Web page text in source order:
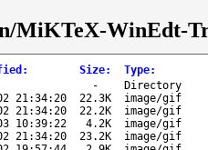
MiKTeX-WinEdt-
: Size: Type:
-
Directory
21:34:20 22.3K
image/gif
21:34:20 22.2K
image/gif
10:39:22 4.2K
image/gif
21:34:20 23.2K
image/gif